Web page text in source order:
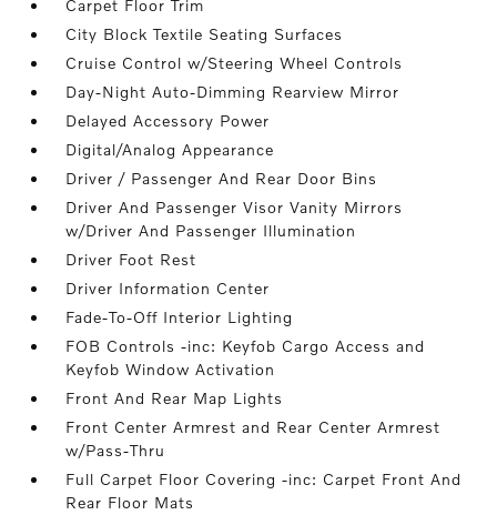
Carpet Floor Trim
City Block Textile Seating Surfaces
Cruise Control w/Steering Wheel Controls
Day-Night Auto-Dimming Rearview Mirror
Delayed Accessory Power
Digital/Analog Appearance
Driver / Passenger And Rear Door Bins
Driver And Passenger Visor Vanity Mirrors
w/Driver And Passenger Illumination
Driver Foot Rest
Driver Information Center
Fade-To-Off Interior Lighting
FOB Controls -inc: Keyfob Cargo Access and
Keyfob Window Activation
Front And Rear Map Lights
Front Center Armrest and Rear Center Armrest
w/Pass-Thru
Full Carpet Floor Covering -inc: Carpet Front And
Rear Floor Mats